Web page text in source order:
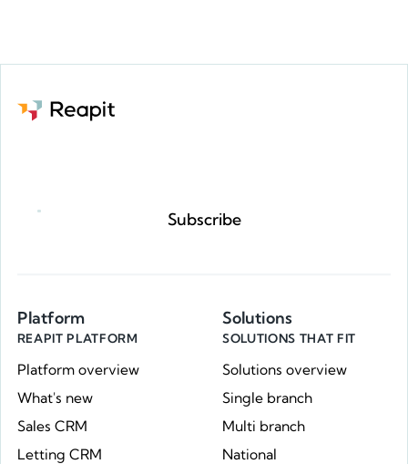
Subscribe
Platform
REAPIT PLATFORM
Platform overview
What's new
Sales CRM
Letting CRM
Solutions
SOLUTIONS THAT FIT
Solutions overview
Single branch
Multi branch
National